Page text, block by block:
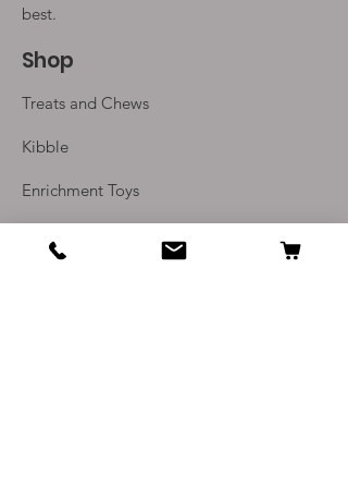
best.
Shop
Treats and Chews
Kibble
Enrichment Toys